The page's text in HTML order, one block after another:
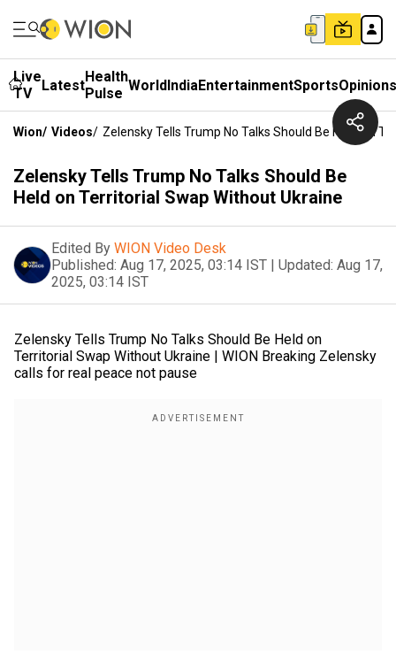
Live
TV
LatestHealth
Pulse WorldIndiaEntertainmentSportsOpinions
Wion/ Videos/ Zelensky Tells Trump No Talks Should Be Held On
Zelensky Tells Trump No Talks Should Be
Held on Territorial Swap Without Ukraine
Edited By WION Video Desk
Published: Aug 17, 2025, 03:14 IST | Updated: Aug 17,
2025, 03:14 IST
Zelensky Tells Trump No Talks Should Be Held on
Territorial Swap Without Ukraine | WION Breaking Zelensky
calls for real peace not pause